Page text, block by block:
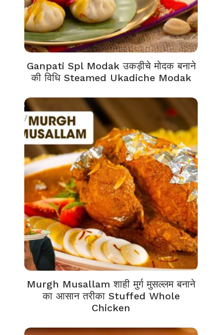
Ganpati Spl Modak उकड़ीचे मोदक बनाने
की विधि Steamed Ukadiche Modak
Murgh Musallam शाही मुर्ग मुसल्लम बनाने
का आसान तरीका Stuffed Whole
Chicken